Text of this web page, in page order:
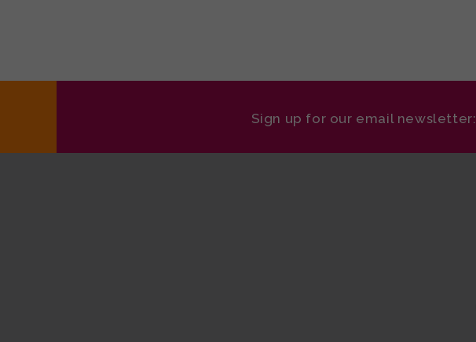
Sign up for our email newsletter: